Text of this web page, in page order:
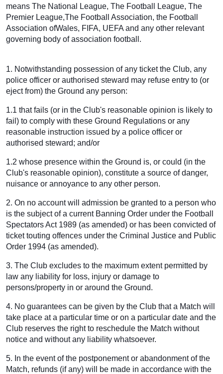
means The National League, The Football League, The
Premier League,The Football Association, the Football
Association ofWales, FIFA, UEFA and any other relevant
governing body of association football.
1. Notwithstanding possession of any ticket the Club, any
police officer or authorised steward may refuse entry to (or
eject from) the Ground any person:
1.1 that fails (or in the Club's reasonable opinion is likely to
fail) to comply with these Ground Regulations or any
reasonable instruction issued by a police officer or
authorised steward; and/or
1.2 whose presence within the Ground is, or could (in the
Club's reasonable opinion), constitute a source of danger,
nuisance or annoyance to any other person.
2. On no account will admission be granted to a person who
is the subject of a current Banning Order under the Football
Spectators Act 1989 (as amended) or has been convicted of
ticket touting offences under the Criminal Justice and Public
Order 1994 (as amended).
3. The Club excludes to the maximum extent permitted by
law any liability for loss, injury or damage to
persons/property in or around the Ground.
4. No guarantees can be given by the Club that a Match will
take place at a particular time or on a particular date and the
Club reserves the right to reschedule the Match without
notice and without any liability whatsoever.
5. In the event of the postponement or abandonment of the
Match, refunds (if any) will be made in accordance with the